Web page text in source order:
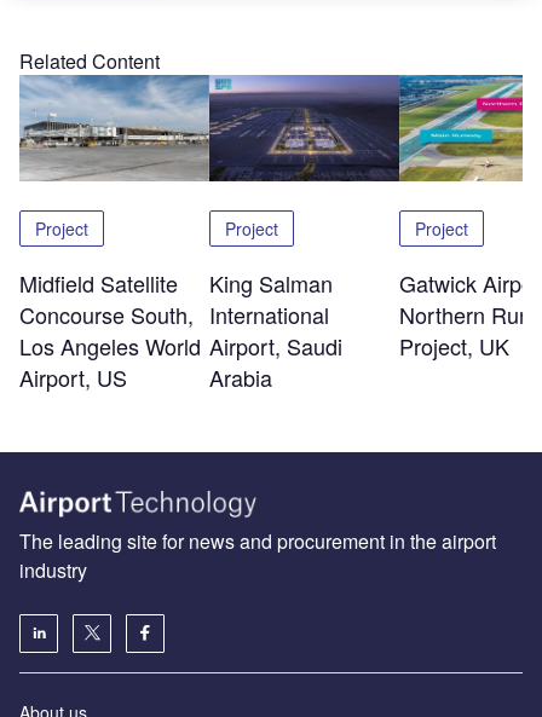
Related Content
Project
Midfield Satellite
Concourse South,
Los Angeles World
Airport, US
Project
King Salman
International
Airport, Saudi
Arabia
Project
Gatwick
Northern
Project, UK
The leading site for news and procurement in the airport
industry
About us